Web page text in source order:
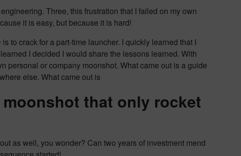
Three, this frustration that I failed on my own
it is easy, but because it is hard!
is to crack for a part-time launcher. I quickly learned that I
I decided I would share the lessons learned. With
personal or company moonshot. What came out is a guide
else. What came out is
that only rocket
as well, you wonder? Can two years of investment mend